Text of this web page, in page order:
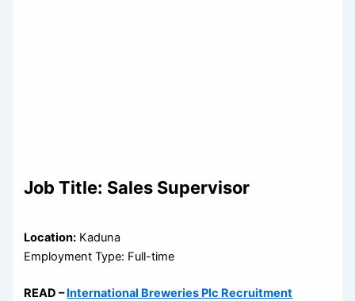
Job Title: Sales Supervisor
Location: Kaduna
Employment Type: Full-time
READ –International Breweries Plc Recruitment